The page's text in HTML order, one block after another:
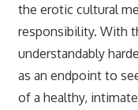
the erotic cultural
responsibility. With
understandably
as an endpoint to
of a healthy,